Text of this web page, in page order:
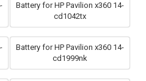
Battery for HP Pavilion x360 14-
cd1042tx
Battery for HP Pavilion x360 14-
cd1999nk